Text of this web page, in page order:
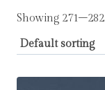
Showing